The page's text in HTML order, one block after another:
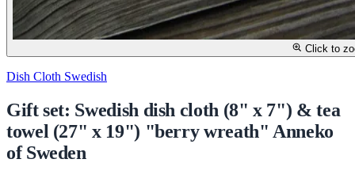
Click to
Dish Cloth Swedish
Gift set: Swedish dish cloth (8" x 7") & tea
towel (27" x 19") "berry wreath" Anneko
of Sweden